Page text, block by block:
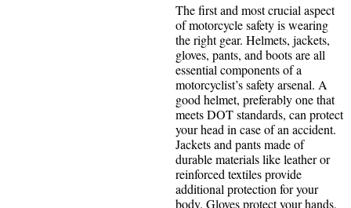
The first and most crucial aspect
of motorcycle safety is wearing
the right gear. Helmets, jackets,
gloves, pants, and boots are all
essential components of a
motorcyclist’s safety arsenal. A
good helmet, preferably one that
meets DOT standards, can protect
your head in case of an accident.
Jackets and pants made of
durable materials like leather or
reinforced textiles provide
additional protection for your
body. Gloves protect your hands,